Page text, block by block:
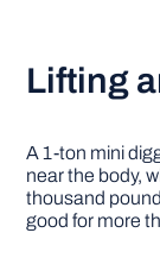
Lifting
A 1-ton mini
near the body,
thousand
good for more